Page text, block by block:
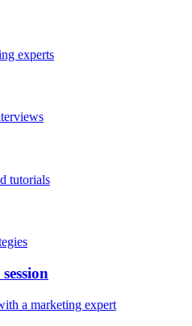
experts
tutorials
a marketing expert